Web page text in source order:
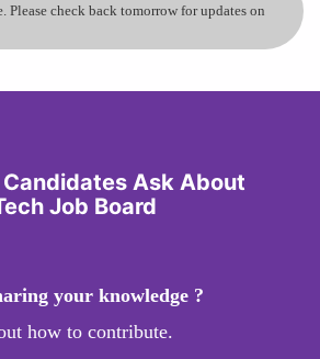
Please check back tomorrow for updates on
Candidates Ask About
Job Board
your knowledge ?
how to contribute.